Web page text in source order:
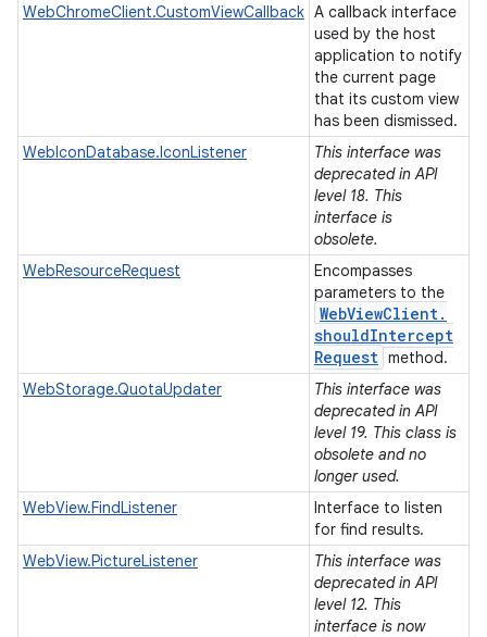
WebChromeClient.CustomViewCallback A callback interface
used by the host
application to notify
the current page
that its custom view
has been dismissed.
WebIconDatabase.IconListener
This interface was
deprecated in API
level 18. This
interface is
obsolete.
WebResourceRequest
Encompasses
parameters to the
WebViewClient.
shouldIntercept
Request method.
WebStorage.QuotaUpdater
This interface was
deprecated in API
level 19. This class is
obsolete and no
longer used.
WebView.FindListener
Interface to listen
for find results.
WebView.PictureListener
This interface was
deprecated in API
level 12. This
interface is now